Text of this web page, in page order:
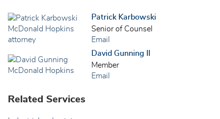
Patrick Karbowski
Senior of Counsel
Email
David Gunning II
Member
Email
Related Services